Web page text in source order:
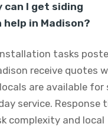
can I get siding
in Madison?
tasks
receive quotes
are available for
service. Response
complexity and local